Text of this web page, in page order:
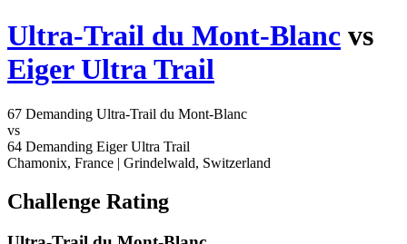
Ultra-Trail du Mont-Blanc vs
Eiger Ultra Trail
67 Demanding Ultra-Trail du Mont-Blanc
vs
64 Demanding Eiger Ultra Trail
Chamonix, France | Grindelwald, Switzerland
Challenge Rating